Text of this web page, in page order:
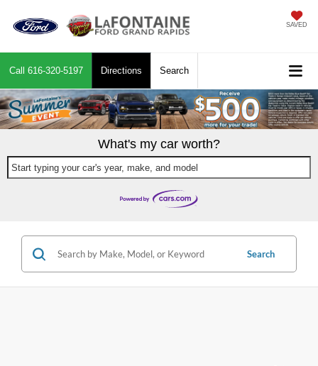
SAVED
Call 616-320-5197 Directions Search
What's my car worth?
Start typing your car's year, make, and model
Search